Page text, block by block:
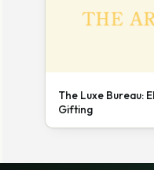
The Luxe Bureau:
Gifting